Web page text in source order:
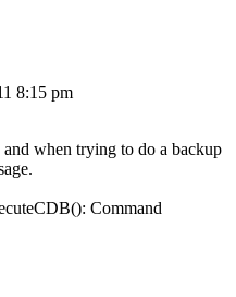
8:15 pm
when trying to do a backup
Command